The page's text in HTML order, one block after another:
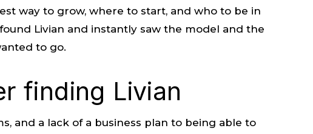
way to grow, where to start, and who to be in
Livian and instantly saw the model and the
to go.
finding Livian
and a lack of a business plan to being able to